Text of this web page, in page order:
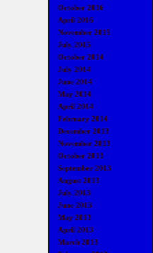
October 2016
April 2016
November 2015
July 2015
October 2014
July 2014
June 2014
May 2014
April 2014
February 2014
December 2013
November 2013
October 2013
September 2013
August 2013
July 2013
June 2013
May 2013
April 2013
March 2013